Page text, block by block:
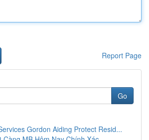
Report Page
Go
Gordon Aiding Protect Resid...